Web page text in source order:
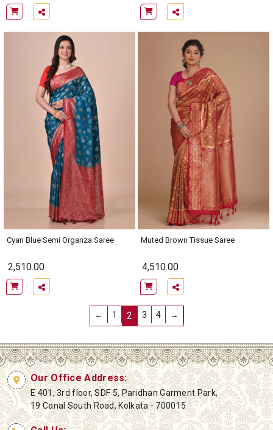
Cyan Blue Semi Organza Saree
2,510.00
Muted Brown Tissue Saree
4,510.00
← 1 2 3 4 →
Our Office Address:
E 401, 3rd floor, SDF 5, Paridhan Garment Park,
19 Canal South Road, Kolkata - 700015